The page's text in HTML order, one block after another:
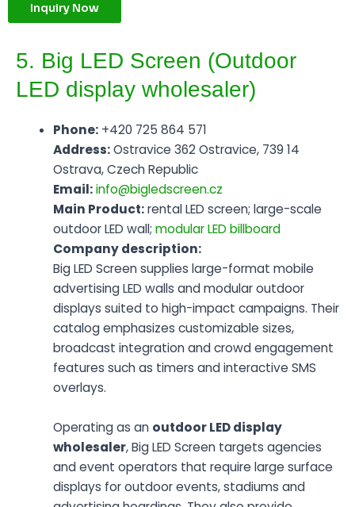
Inquiry Now
5. Big LED Screen (Outdoor
LED display wholesaler)
Phone:+420 725 864 571
Address:Ostravice 362 Ostravice, 739 14
Ostrava, Czech Republic
Email: info@bigledscreen.cz
Main Product:rental LED screen; large-scale
outdoor LED wall; modular LED billboard
Company description:
Big LED Screen supplies large-format mobile
advertising LED walls and modular outdoor
displays suited to high-impact campaigns. Their
catalog emphasizes customizable sizes,
broadcast integration and crowd engagement
features such as timers and interactive SMS
overlays.
Operating as an outdoor LED display
wholesaler, Big LED Screen targets agencies
and event operators that require large surface
displays for outdoor events, stadiums and